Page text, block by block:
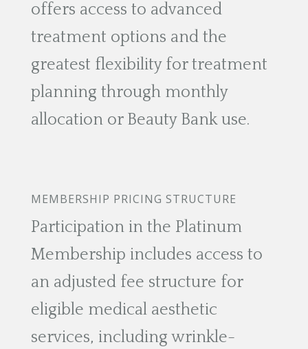
offers access to advanced
treatment options and the
greatest flexibility for treatment
planning through monthly
allocation or Beauty Bank use.
MEMBERSHIP PRICING STRUCTURE
Participation in the Platinum
Membership includes access to
an adjusted fee structure for
eligible medical aesthetic
services, including wrinkle-